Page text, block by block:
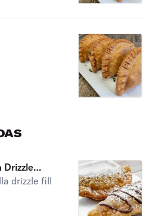
Drizzle
drizzle fill